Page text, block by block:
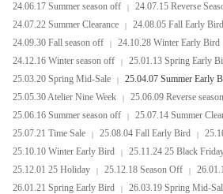
24.06.17 Summer season off
24.07.15 Reverse
24.07.22 Summer Clearance
24.08.05 Fall Early Bird
24.09.30 Fall season off
24.10.28 Winter Early Bird
24.12.16 Winter season off
25.01.13 Spring Early
25.03.20 Spring Mid-Sale
25.04.07 Summer Early
25.05.30 Atelier Nine Week
25.06.09 Reverse
25.06.16 Summer season off
25.07.14 Summer
25.07.21 Time Sale
25.08.04 Fall Early Bird
25.10.10 Winter Early Bird
25.11.24 25 Black
25.12.01 25 Holiday
25.12.18 Season Off
26.01.21 Spring Early Bird
26.03.19 Spring Mid-